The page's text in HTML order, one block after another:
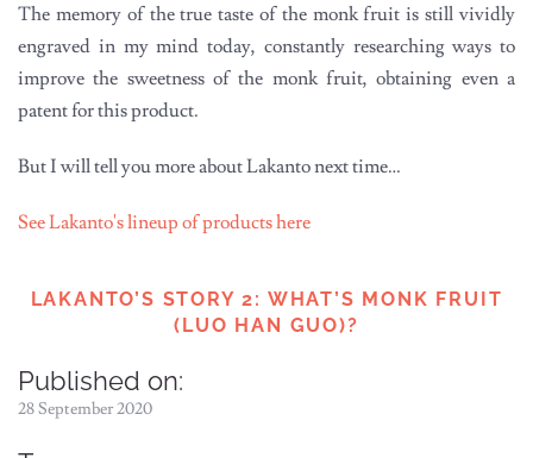
The memory of the true taste of the monk fruit is still vividly
engraved in my mind today, constantly researching ways to
improve the sweetness of the monk fruit, obtaining even a
patent for this product.
But I will tell you more about Lakanto next time…
See Lakanto's lineup of products here
LAKANTO’S STORY 2: WHAT’S MONK FRUIT
(LUO HAN GUO)?
Published on:
28 September 2020